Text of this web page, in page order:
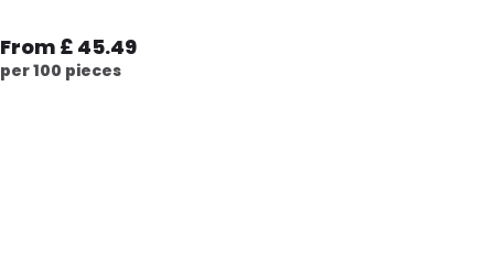
From £ 45.49
per 100 pieces